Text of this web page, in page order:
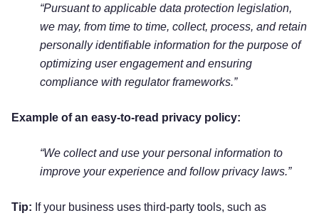
“Pursuant to applicable data protection legislation,
we may, from time to time, collect, process, and retain
personally identifiable information for the purpose of
optimizing user engagement and ensuring
compliance with regulator frameworks.”
Example of an easy-to-read privacy policy:
“We collect and use your personal information to
improve your experience and follow privacy laws.”
Tip: If your business uses third-party tools, such as